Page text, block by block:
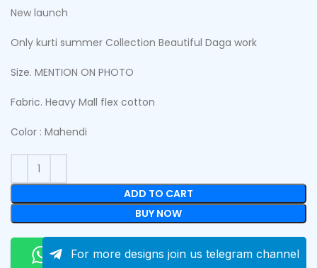
New launch
Only kurti summer Collection Beautiful Daga work
Size. MENTION ON PHOTO
Fabric. Heavy Mall flex cotton
Color : Mahendi
ADD TO CART
BUY NOW
Order On Whatsapp
For more designs join us telegram channel